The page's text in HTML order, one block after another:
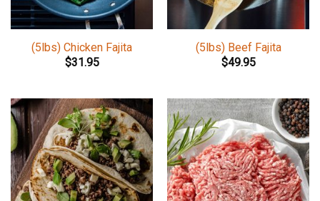
(5lbs) Chicken Fajita
$31.95
(5lbs) Beef Fajita
$49.95